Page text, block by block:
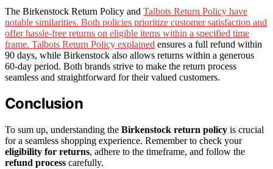
The Birkenstock Return Policy and Talbots Return Policy have
notable similarities. Both policies prioritize customer satisfaction and
offer hassle-free returns on eligible items within a specified time
frame. Talbots Return Policy explained ensures a full refund within
90 days, while Birkenstock also allows returns within a generous
60-day period. Both brands strive to make the return process
seamless and straightforward for their valued customers.
Conclusion
To sum up, understanding the Birkenstock return policy is crucial
for a seamless shopping experience. Remember to check your
eligibility for returns, adhere to the timeframe, and follow the
refund process carefully.